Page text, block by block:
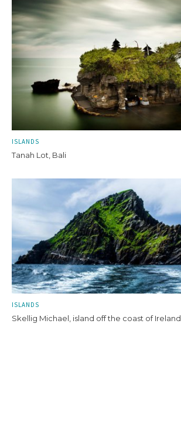
ISLANDS
Tanah Lot, Bali
ISLANDS
Skellig Michael, island off the coast of Ireland